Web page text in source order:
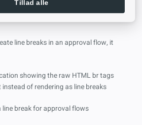
line breaks in an approval flow, it
line break for approval flows
Tillad alle